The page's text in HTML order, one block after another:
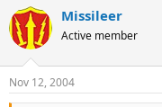
Missileer
Active member
Nov 12, 2004